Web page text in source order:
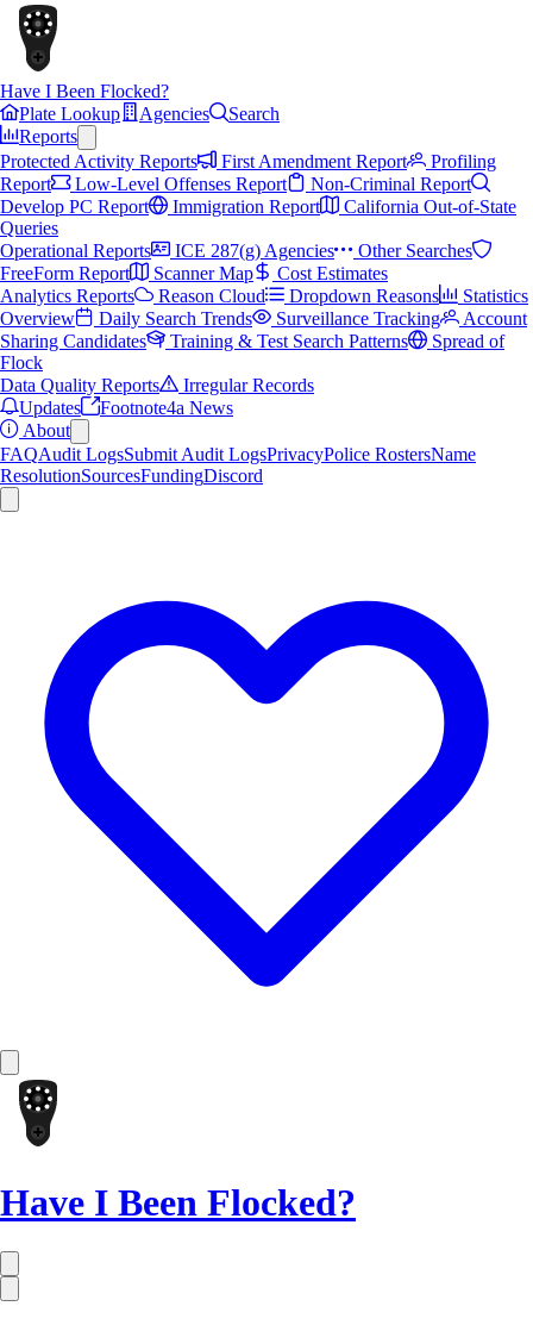
Have I Been Flocked?
Plate Lookup
Agencies
Search
Reports
Protected Activity Reports
First Amendment Report
Profiling
Report
Low-Level Offenses Report
Non-Criminal Report
Develop PC Report
Immigration Report
California Out-of-State
Queries
Operational Reports
ICE 287(g) Agencies
Other Searches
FreeForm Report
Scanner Map
Cost Estimates
Analytics Reports
Reason Cloud Dropdown Reasons
Statistics
Overview
Daily Search Trends Surveillance Tracking
Account
Sharing Candidates
Training & Test Search Patterns
Spread of
Flock
Data Quality Reports
Irregular Records
Updates
Footnote4a News
About
FAQAudit LogsSubmit Audit LogsPrivacyPolice RostersName
ResolutionSourcesFundingDiscord
Have I Been Flocked?